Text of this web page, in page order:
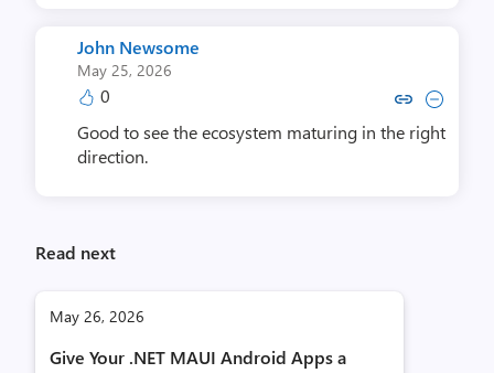
John Newsome
May 25, 2026
0 Copy link to comment by John
Collapse comment by
Good to see the ecosystem maturing in the right
direction.
Read next
May 26, 2026
Give Your .NET MAUI Android Apps a